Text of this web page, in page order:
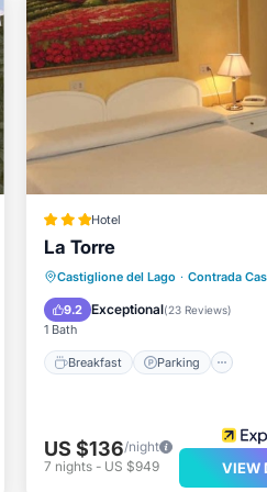
Hotel
La Torre
Castiglione del Lago · Contrada
9.2 Exceptional(23 Reviews)
1 Bath
Breakfast Parking
Breakfast
Parking
Air Conditioner
Internet
US $136/night
7 nights- US $949 VIEW